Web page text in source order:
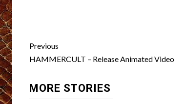
Post
navigation
Previous
HAMMERCULT – Release Animated Video
MORE STORIES